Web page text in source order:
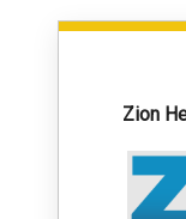
Zion